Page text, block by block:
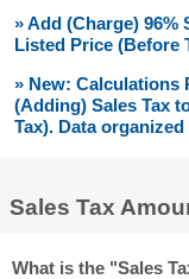
» Add (Charge) 96%
Listed Price (Before
» New: Calculations
(Adding) Sales Tax
Tax). Data
Sales Tax
What is the "Sales